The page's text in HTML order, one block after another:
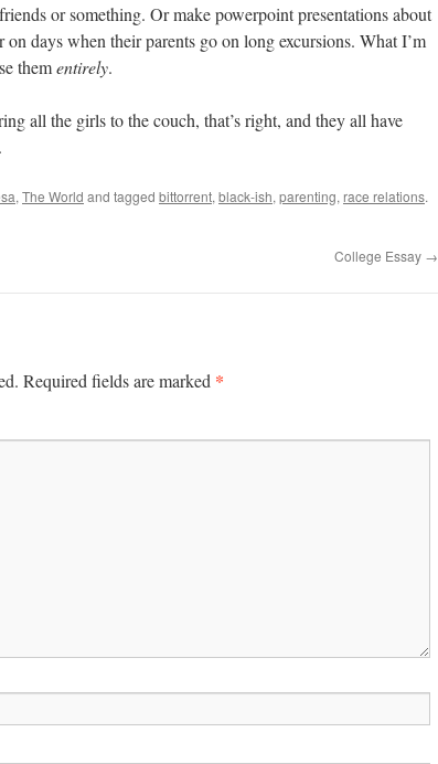
or something. Or make powerpoint presentations about
days when their parents go on long excursions. What I’m
thementirely.
all the girls to the couch, that’s right, and they all have
.
, The World and tagged bittorrent, black-ish, parenting, race relations.
College Essay →
Required fields are marked *